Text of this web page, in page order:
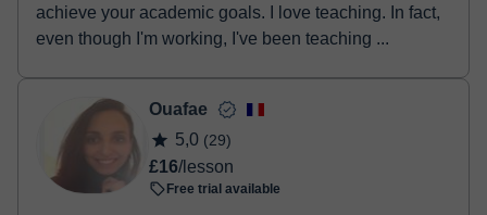
achieve your academic goals. I love teaching. In fact,
even though I'm working, I've been teaching ...
Ouafae
5,0 (29)
£16/lesson
Free trial available